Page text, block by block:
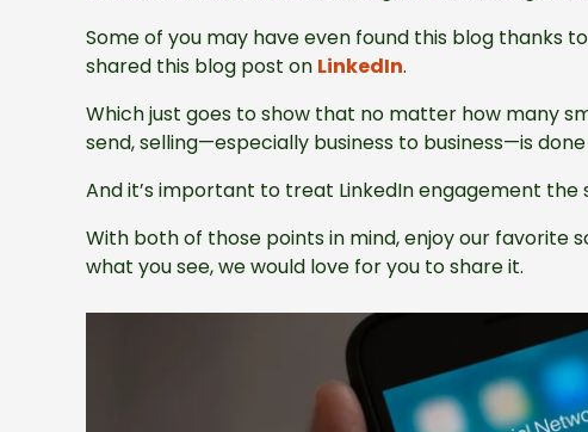
Some of you may have even found this blog thanks
shared this blog post on LinkedIn.
Which just goes to show that no matter how many
send, selling—especially business to business—is
And it’s important to treat LinkedIn engagement the
With both of those points in mind, enjoy our favorite
what you see, we would love for you to share it.